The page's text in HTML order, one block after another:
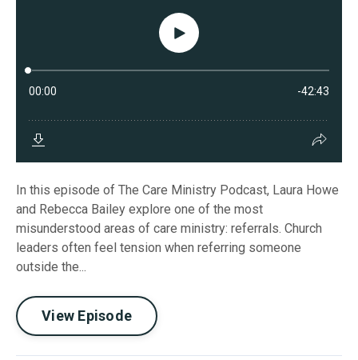
In this episode of The Care Ministry Podcast, Laura Howe
and Rebecca Bailey explore one of the most
misunderstood areas of care ministry: referrals. Church
leaders often feel tension when referring someone
outside the...
View Episode